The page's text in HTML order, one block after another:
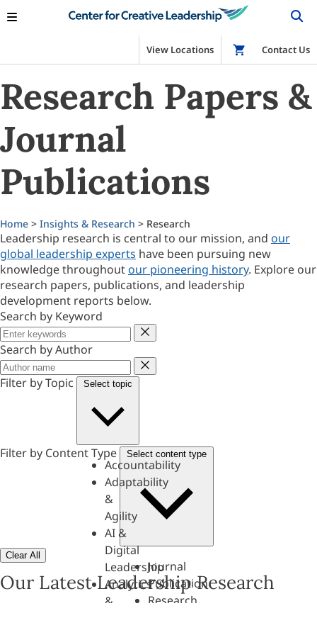
View Locations Shop
Contact Us
Research Papers &
Journal
Publications
Home > Insights & Research > Research
Leadership research is central to our mission, and our
global leadership experts have been pursuing new
knowledge throughout our pioneering history. Explore our
research papers, publications, and leadership
development reports below.
Search by Keyword
Keyword
Search by Author
Author
Filter by Topic
Select topic
Accountability
Adaptability
&
Agility
AI &
Digital
Leadership
Analytics
&
Filter by Content Type Select content type
Journal
Publication
Research
Clear All
Our Latest Leadership Research